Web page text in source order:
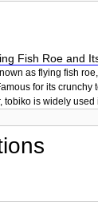
Fish Roe and
as flying fish
for its crunchy
tobiko is widely used